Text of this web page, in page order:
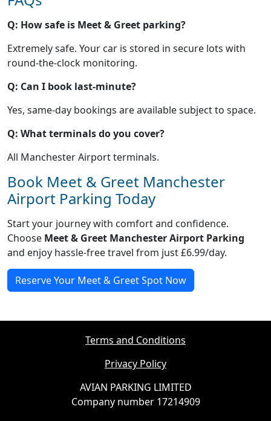
Q: How safe is Meet & Greet parking?
Extremely safe. Your car is stored in secure lots with
round-the-clock monitoring.
Q: Can I book last-minute?
Yes, same-day bookings are available subject to space.
Q: What terminals do you cover?
All Manchester Airport terminals.
Book Meet & Greet Manchester
Airport Parking Today
Start your journey with comfort and confidence.
Choose Meet & Greet Manchester Airport Parking
and enjoy hassle-free travel from just £6.99/day.
Reserve Your Meet & Greet Spot Now
Terms and Conditions
Privacy Policy
AVIAN PARKING LIMITED
Company number 17214909